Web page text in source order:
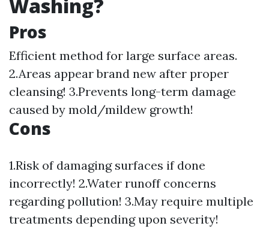
Washing?
Pros
Efficient method for large surface areas.
2.Areas appear brand new after proper
cleansing! 3.Prevents long-term damage
caused by mold/mildew growth!
Cons
1.Risk of damaging surfaces if done
incorrectly! 2.Water runoff concerns
regarding pollution! 3.May require multiple
treatments depending upon severity!